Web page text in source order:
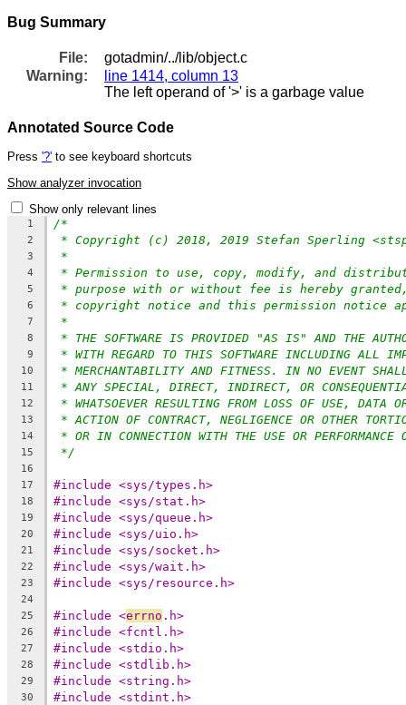
Bug Summary
File:
gotadmin/../lib/object.c
Warning:
line 1414, column 13
The left operand of '>' is a garbage value
Annotated Source Code
Press '?' to see keyboard shortcuts
Show analyzer invocation
Show only relevant lines
1 /*
2 * Copyright (c) 2018, 2019 Stefan Sperling
3 *
4 * Permission to use, copy, modify, and
5 * purpose with or without fee is hereby
6 * copyright notice and this permission notice
7 *
8 * THE SOFTWARE IS PROVIDED "AS IS" AND THE
9 * WITH REGARD TO THIS SOFTWARE INCLUDING ALL
10 * MERCHANTABILITY AND FITNESS. IN NO EVENT
11 * ANY SPECIAL, DIRECT, INDIRECT, OR
12 * WHATSOEVER RESULTING FROM LOSS OF USE, DATA
13 * ACTION OF CONTRACT, NEGLIGENCE OR OTHER
14 * OR IN CONNECTION WITH THE USE OR PERFORMANCE
15 */
16
17
#include <sys/types.h>
18 #include <sys/stat.h>
19 #include <sys/queue.h>
20 #include <sys/uio.h>
21 #include <sys/socket.h>
22 #include <sys/wait.h>
23 #include <sys/resource.h>
24
25
#include <errno .h>
26 #include <fcntl.h>
27 #include <stdio.h>
28 #include <stdlib.h>
29 #include <string.h>
30 #include <stdint.h>